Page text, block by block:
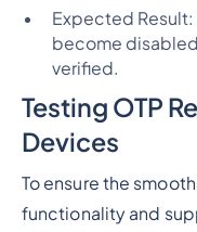
Expected Result:
become
verified.
Testing OTP
Devices
To ensure the
functionality and